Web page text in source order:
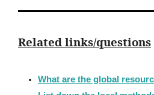
Related links/questions
What are the global